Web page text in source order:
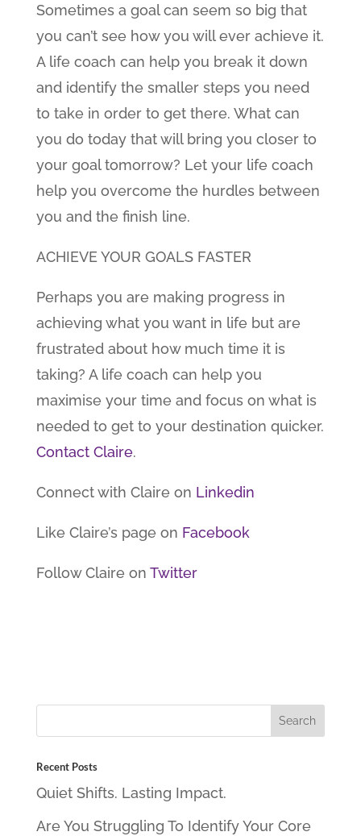
Sometimes a goal can seem so big that
you can’t see how you will ever achieve it.
A life coach can help you break it down
and identify the smaller steps you need
to take in order to get there. What can
you do today that will bring you closer to
your goal tomorrow? Let your life coach
help you overcome the hurdles between
you and the finish line.
ACHIEVE YOUR GOALS FASTER
Perhaps you are making progress in
achieving what you want in life but are
frustrated about how much time it is
taking? A life coach can help you
maximise your time and focus on what is
needed to get to your destination quicker.
Contact Claire.
Connect with Claire on Linkedin
Like Claire’s page on Facebook
Follow Claire on Twitter
Recent Posts
Quiet Shifts. Lasting Impact.
Are You Struggling To Identify Your Core